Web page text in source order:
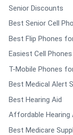
Senior Discounts
Best Senior Cell
Best Flip Phones
Easiest Cell
T-Mobile Phones
Best Medical Alert
Best Hearing Aid
Affordable Hearing
Best Medicare